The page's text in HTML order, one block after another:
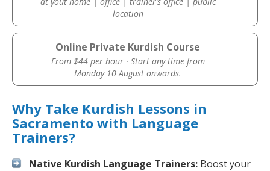
location
Online Private Kurdish Course
From $44 per hour · Start any time from
Monday 10 August onwards.
Why Take Kurdish Lessons in
Sacramento with Language
Trainers?
Native Kurdish Language Trainers: Boost your